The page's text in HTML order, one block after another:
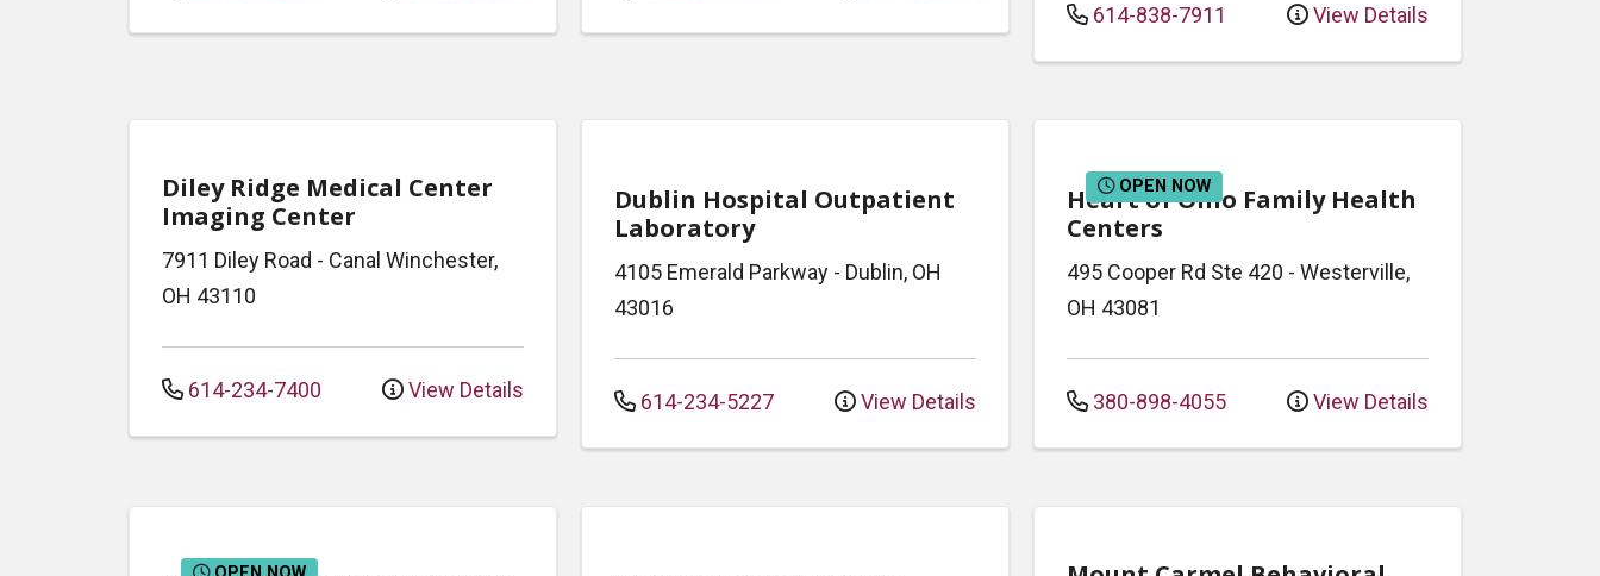
614-838-7911 View Details
Diley Ridge Medical Center
Imaging Center
7911 Diley Road - Canal Winchester,
OH 43110
614-234-7400 View Details
Dublin Hospital Outpatient
Laboratory
4105 Emerald Parkway - Dublin, OH
43016
614-234-5227 View Details
OPEN NOW
Heart of Ohio Family Health
Centers
495 Cooper Rd Ste 420 - Westerville,
OH 43081
380-898-4055 View Details